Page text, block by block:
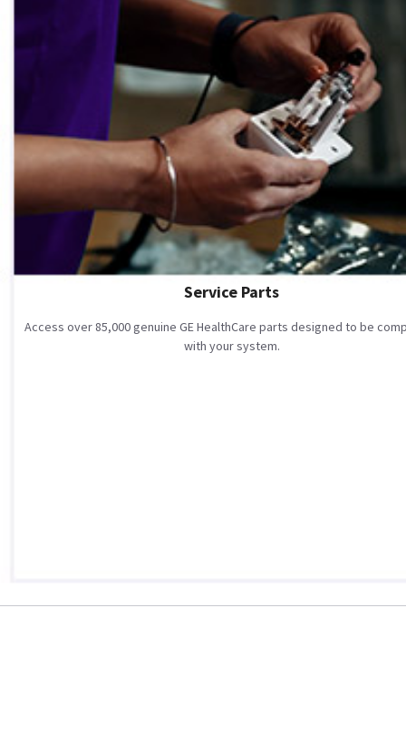
Service Parts
Access over 85,000 genuine GE HealthCare parts designed to be
with your system.